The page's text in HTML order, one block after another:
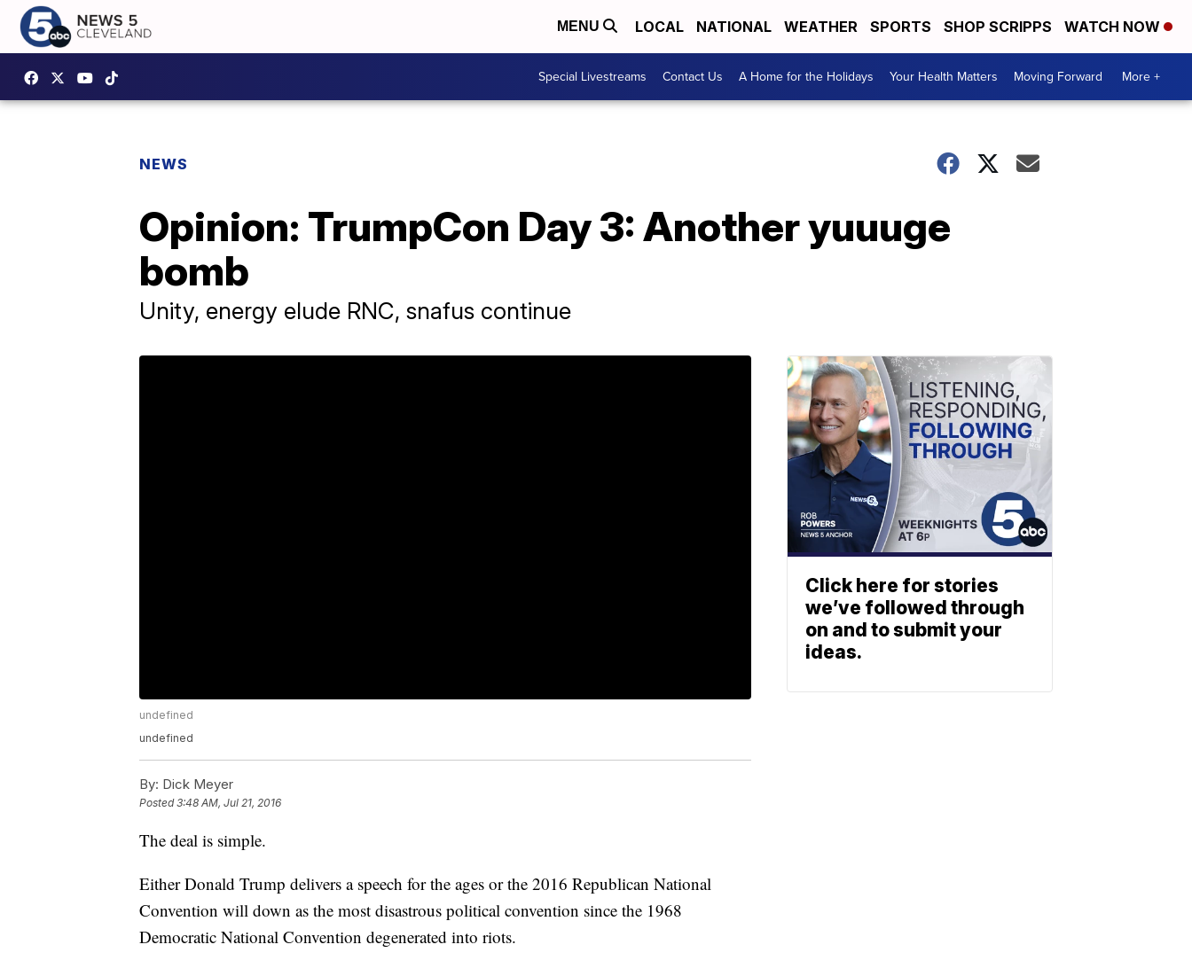
MENU LOCAL NATIONAL WEATHER SPORTS SHOP SCRIPPS WATCH NOW
Special Livestreams Contact Us A Home for the Holidays Your Health Matters Moving Forward More +
NEWS
Opinion: TrumpCon Day 3: Another yuuuge
bomb
Unity, energy elude RNC, snafus continue
undefined
undefined
By: Dick Meyer
Posted3:48 AM, Jul 21, 2016
The deal is simple.
Either Donald Trump delivers a speech for the ages or the 2016 Republican National
Convention will down as the most disastrous political convention since the 1968
Democratic National Convention degenerated into riots.
Click here for stories
we’ve followed through
on and to submit your
ideas.